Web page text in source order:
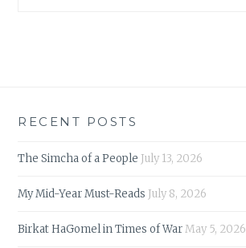
RECENT POSTS
The Simcha of a People July 13, 2026
My Mid-Year Must-Reads July 8, 2026
Birkat HaGomel in Times of WarMay 5, 2026